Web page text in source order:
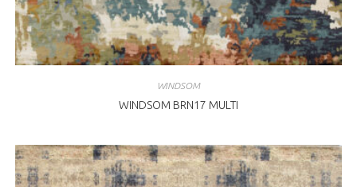
WINDSOM
WINDSOM BRN17 MULTI